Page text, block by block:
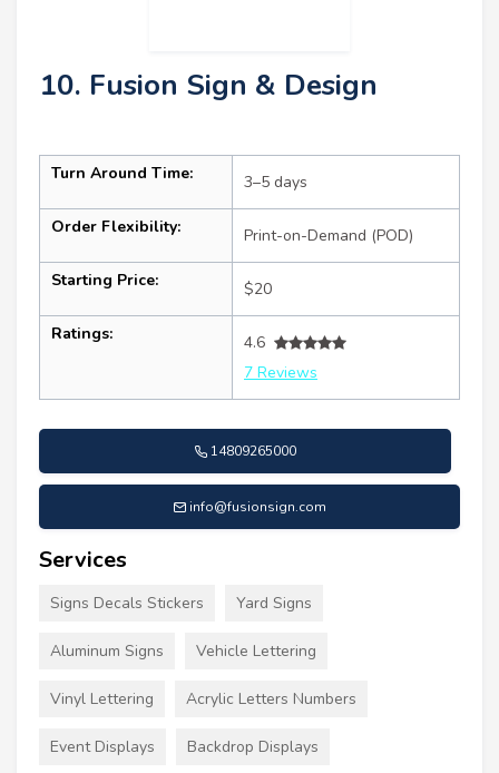
10. Fusion Sign & Design
Turn Around Time: 3–5 days
Order Flexibility: Print-on-Demand (POD)
Starting Price: $20
Ratings:
4.6
7 Reviews
14809265000
info@fusionsign.com
Services
Signs Decals Stickers Yard Signs
Aluminum Signs Vehicle Lettering
Vinyl Lettering Acrylic Letters Numbers
Event Displays Backdrop Displays